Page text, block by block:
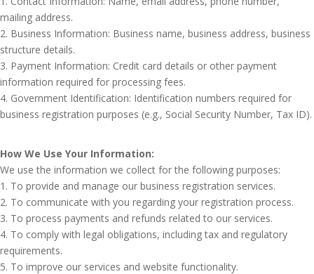
mailing address.
2. Business Information: Business name, business address, business
structure details.
3. Payment Information: Credit card details or other payment
information required for processing fees.
4. Government Identification: Identification numbers required for
business registration purposes (e.g., Social Security Number, Tax ID).
How We Use Your Information:
We use the information we collect for the following purposes:
1. To provide and manage our business registration services.
2. To communicate with you regarding your registration process.
3. To process payments and refunds related to our services.
4. To comply with legal obligations, including tax and regulatory
requirements.
5. To improve our services and website functionality.